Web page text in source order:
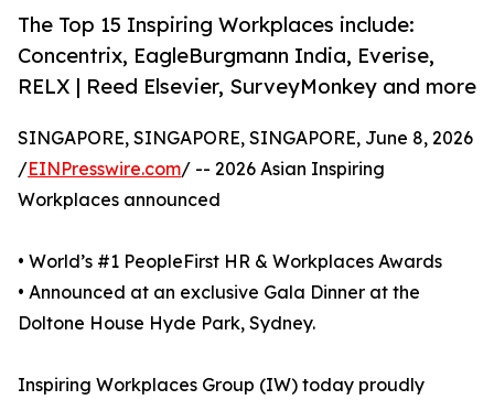
The Top 15 Inspiring Workplaces include:
Concentrix, EagleBurgmann India, Everise,
RELX | Reed Elsevier, SurveyMonkey and more
SINGAPORE, SINGAPORE, SINGAPORE, June 8, 2026
/EINPresswire.com/ -- 2026 Asian Inspiring
Workplaces announced
• World’s #1 PeopleFirst HR & Workplaces Awards
• Announced at an exclusive Gala Dinner at the
Doltone House Hyde Park, Sydney.
Inspiring Workplaces Group (IW) today proudly